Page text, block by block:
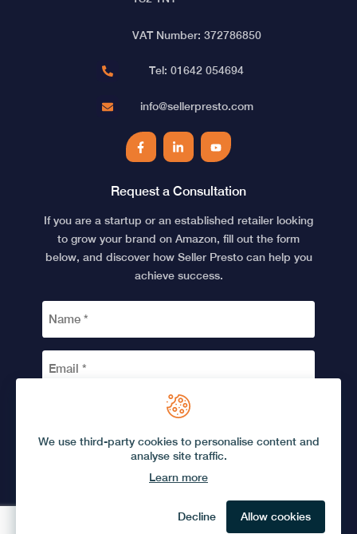
VAT Number: 372786850
Tel: 01642 054694
info@sellerpresto.com
FacebookLinkedInYouTube
Request a Consultation
If you are a startup or an established retailer looking
to grow your brand on Amazon, fill out the form
below, and discover how Seller Presto can help you
achieve success.
NAME
EMAIL
. Designed and developed by
We use third-party cookies to personalise content and
analyse site traffic.
Learn more
Allow cookies
Decline